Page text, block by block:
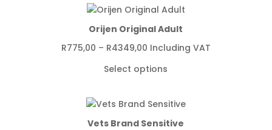
Orijen Original Adult
R775,00 – R4349,00Price
R775,00
R4349,00
Including VAT
Select options
Vets Brand Sensitive